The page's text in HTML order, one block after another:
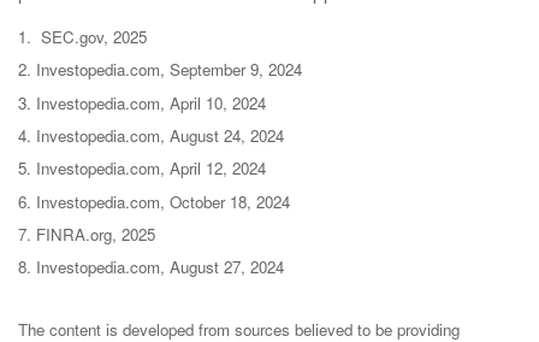
1. SEC.gov, 2025
2. Investopedia.com, September 9, 2024
3. Investopedia.com, April 10, 2024
4. Investopedia.com, August 24, 2024
5. Investopedia.com, April 12, 2024
6. Investopedia.com, October 18, 2024
7. FINRA.org, 2025
8. Investopedia.com, August 27, 2024
The content is developed from sources believed to be providing